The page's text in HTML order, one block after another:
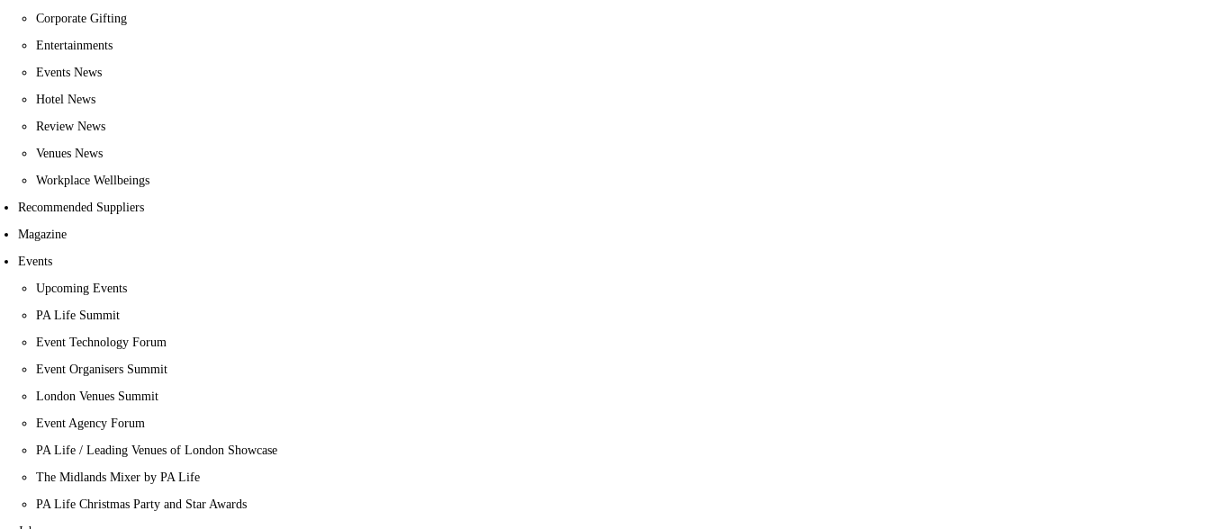
Corporate Gifting
Entertainments
Events News
Hotel News
Review News
Venues News
Workplace Wellbeings
Recommended Suppliers
Magazine
Events
Upcoming Events
PA Life Summit
Event Technology Forum
Event Organisers Summit
London Venues Summit
Event Agency Forum
PA Life / Leading Venues of London Showcase
The Midlands Mixer by PA Life
PA Life Christmas Party and Star Awards